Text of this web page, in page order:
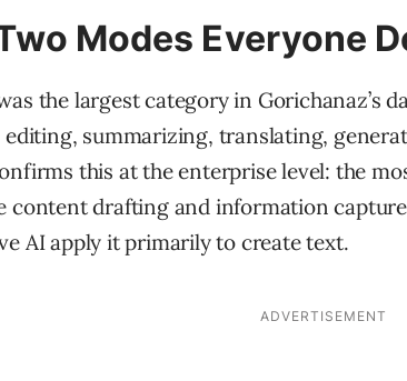
Modes Everyone
the largest category in Gorichanaz’s
summarizing, translating,
this at the enterprise level: the
content drafting and information
AI apply it primarily to create text.